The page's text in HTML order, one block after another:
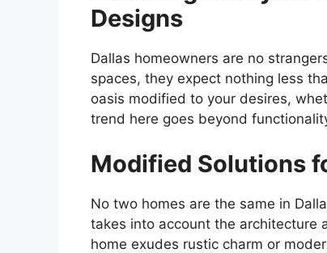
Designs
Dallas homeowners are no
spaces, they expect nothing less
oasis modified to your desires,
trend here goes beyond
Modified Solutions
No two homes are the same in
takes into account the architecture
home exudes rustic charm or